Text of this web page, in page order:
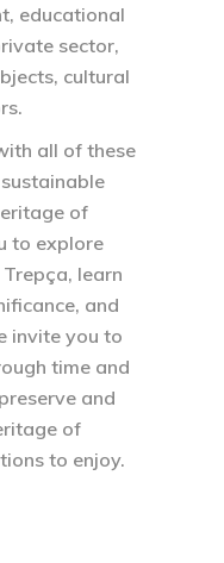
educational
sector,
cultural
all of these
of
to explore
learn
and
invite you to
time and
and
of
to enjoy.